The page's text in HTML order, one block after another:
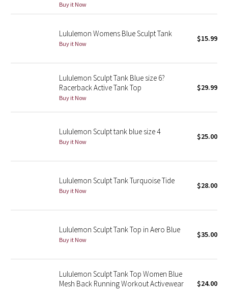
Seawheeze 2014
Seawheeze 2013
Wanderlust
2016 Olympics
Reflective Splatter
Lunar New Year 2019
Lunar New Year 2021
Lunar New Year 2023
Buy it Now
Lululemon Womens Blue Sculpt Tank
Buy it Now
$15.99
Lululemon Sculpt Tank Blue size 6?
Racerback Active Tank Top
Buy it Now
$29.99
Lululemon Sculpt tank blue size 4
Buy it Now
$25.00
Lululemon Sculpt Tank Turquoise Tide
Buy it Now
$28.00
Lululemon Sculpt Tank Top in Aero Blue
Buy it Now
$35.00
Lululemon Sculpt Tank Top Women Blue
Mesh Back Running Workout Activewear
$24.00